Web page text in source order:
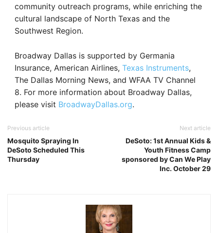
community outreach programs, while enriching the
cultural landscape of North Texas and the
Southwest Region.
Broadway Dallas is supported by Germania
Insurance, American Airlines, Texas Instruments,
The Dallas Morning News, and WFAA TV Channel
8. For more information about Broadway Dallas,
please visit BroadwayDallas.org.
Previous article
Mosquito Spraying In
DeSoto Scheduled This
Thursday
Next article
DeSoto: 1st Annual Kids &
Youth Fitness Camp
sponsored by Can We Play
Inc. October 29